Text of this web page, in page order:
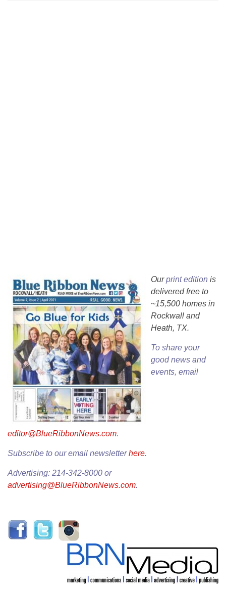
Ourprint edition is
delivered free to
~15,500 homes in
Rockwall and
Heath, TX.
To share your
good news and
events, email
editor@BlueRibbonNews.com.
Subscribe to our email newsletterhere.
Advertising: 214-342-8000 or
advertising@BlueRibbonNews.com.